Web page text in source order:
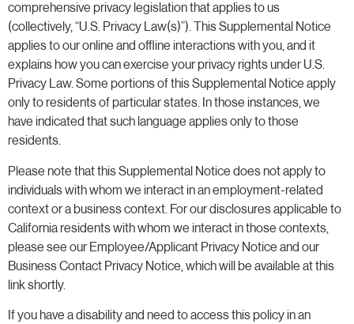
comprehensive privacy legislation that applies to us
(collectively, “U.S. Privacy Law(s)”). This Supplemental Notice
applies to our online and offline interactions with you, and it
explains how you can exercise your privacy rights under U.S.
Privacy Law. Some portions of this Supplemental Notice apply
only to residents of particular states. In those instances, we
have indicated that such language applies only to those
residents.
Please note that this Supplemental Notice does not apply to
individuals with whom we interact in an employment-related
context or a business context. For our disclosures applicable to
California residents with whom we interact in those contexts,
please see our Employee/Applicant Privacy Notice and our
Business Contact Privacy Notice, which will be available at this
link shortly.
If you have a disability and need to access this policy in an